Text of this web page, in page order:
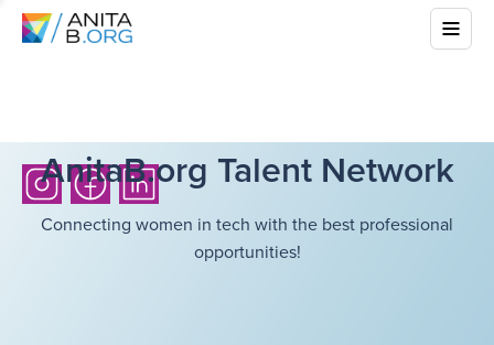
AnitaB.org Talent Network
Connecting women in tech with the best professional
opportunities!